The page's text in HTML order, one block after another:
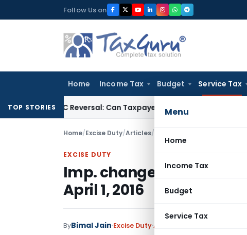
to
Follow Us on
Home Income Tax Budget Service Tax
Menu
Home
Income Tax
Budget
Service Tax
TOP STORIES
ITC Reversal: Can Taxpayer Be Forced to Claim Credit for
Home/Excise Duty/Articles/ Imp. changes in Service
EXCISE DUTY
Imp. changes in Service
April 1, 2016
ByBimal Jain Excise DutyArticles